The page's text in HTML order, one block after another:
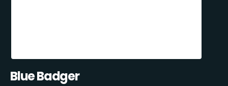
Blue Badger